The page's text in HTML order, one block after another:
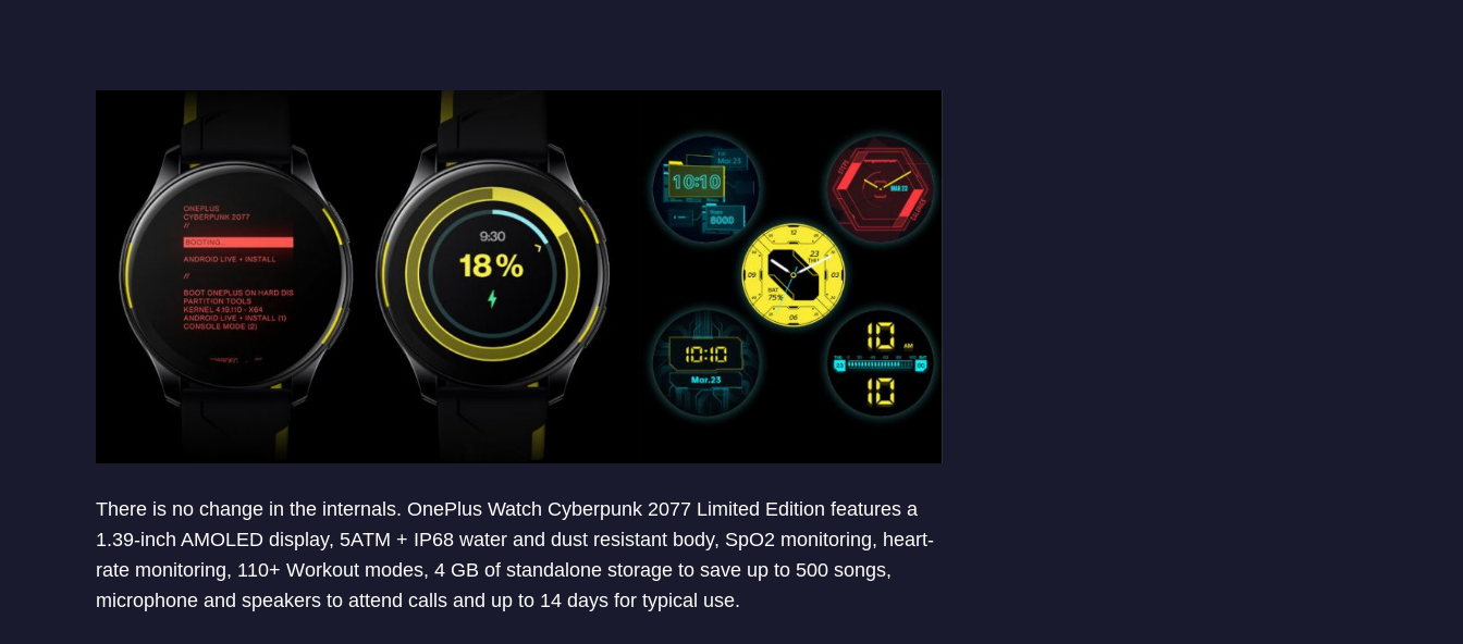
There is no change in the internals. OnePlus Watch Cyberpunk 2077 Limited Edition features a
1.39-inch AMOLED display, 5ATM + IP68 water and dust resistant body, SpO2 monitoring, heart-
rate monitoring, 110+ Workout modes, 4 GB of standalone storage to save up to 500 songs,
microphone and speakers to attend calls and up to 14 days for typical use.